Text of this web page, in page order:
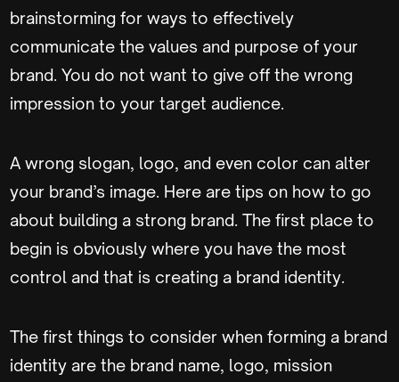
brainstorming for ways to effectively
communicate the values and purpose of your
brand. You do not want to give off the wrong
impression to your target audience.
A wrong slogan, logo, and even color can alter
your brand’s image. Here are tips on how to go
about building a strong brand. The first place to
begin is obviously where you have the most
control and that is creating a brand identity.
The first things to consider when forming a brand
identity are the brand name, logo, mission